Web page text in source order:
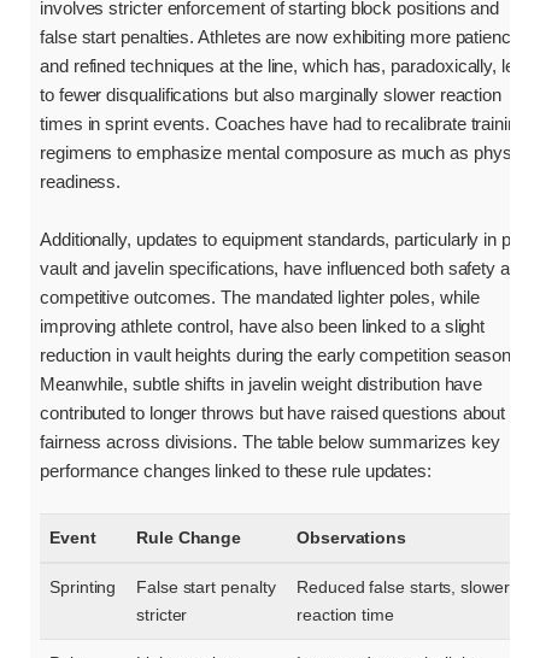
involves stricter enforcement of starting block positions and
false start penalties. Athletes are now exhibiting more patience
and refined techniques at the line, which has, paradoxically, led
to fewer disqualifications but also marginally slower reaction
times in sprint events. Coaches have had to recalibrate training
regimens to emphasize mental composure as much as physical
readiness.
Additionally, updates to equipment standards, particularly in pole
vault and javelin specifications, have influenced both safety and
competitive outcomes. The mandated lighter poles, while
improving athlete control, have also been linked to a slight
reduction in vault heights during the early competition season.
Meanwhile, subtle shifts in javelin weight distribution have
contributed to longer throws but have raised questions about
fairness across divisions. The table below summarizes key
performance changes linked to these rule updates:
Event Rule Change Observations
Sprinting
False start penalty
stricter
Reduced false starts, slower
reaction time